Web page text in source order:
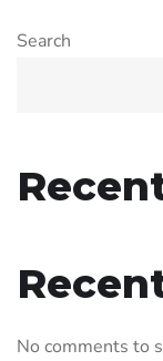
Search
No comments to